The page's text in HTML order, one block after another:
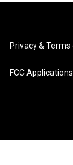
Privacy & Terms
FCC Applications